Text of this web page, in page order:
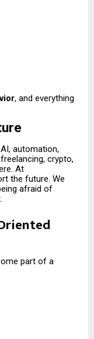
, and everything
automation,
crypto,
At
the future. We
afraid of
.
part of a